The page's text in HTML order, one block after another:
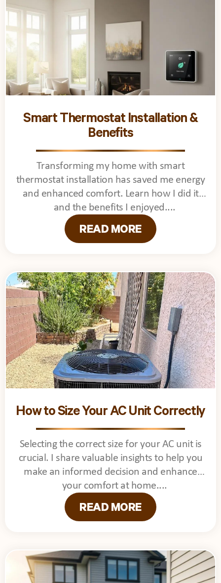
Smart Thermostat Installation &
Benefits
Transforming my home with smart
thermostat installation has saved me energy
and enhanced comfort. Learn how I did it
and the benefits I enjoyed.
READ MORE
How to Size Your AC Unit Correctly
Selecting the correct size for your AC unit is
crucial. I share valuable insights to help you
make an informed decision and enhance
your comfort at home.
READ MORE